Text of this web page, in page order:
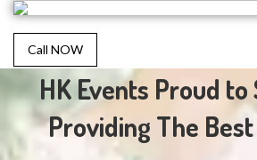
Call NOW
HK Events Proud
Providing The